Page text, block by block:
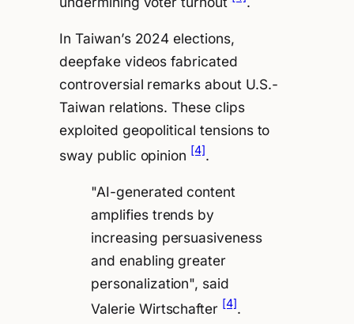
In Taiwan’s 2024 elections,
deepfake videos fabricated
controversial remarks about U.S.-
Taiwan relations. These clips
exploited geopolitical tensions to
sway public opinion [4].
"AI-generated content
amplifies trends by
increasing persuasiveness
and enabling greater
personalization", said
Valerie Wirtschafter [4].